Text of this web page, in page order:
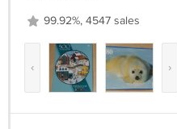
99.92%, 4547 sales
‹ ›